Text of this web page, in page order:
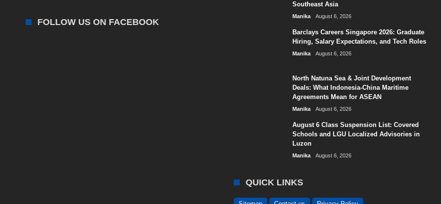
FOLLOW US ON FACEBOOK
Southeast Asia
Manika August 6, 2026
Barclays Careers Singapore 2026: Graduate
Hiring, Salary Expectations, and Tech Roles
Manika August 6, 2026
North Natuna Sea & Joint Development
Deals: What Indonesia-China Maritime
Agreements Mean for ASEAN
Manika August 6, 2026
August 6 Class Suspension List: Covered
Schools and LGU Localized Advisories in
Luzon
Manika August 6, 2026
QUICK LINKS